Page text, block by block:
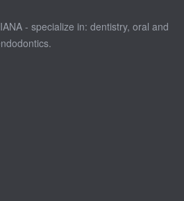
- specialize in: dentistry, oral and